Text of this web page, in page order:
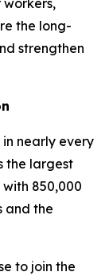
the long-
strengthen
in nearly every
the largest
850,000
and the
to join the